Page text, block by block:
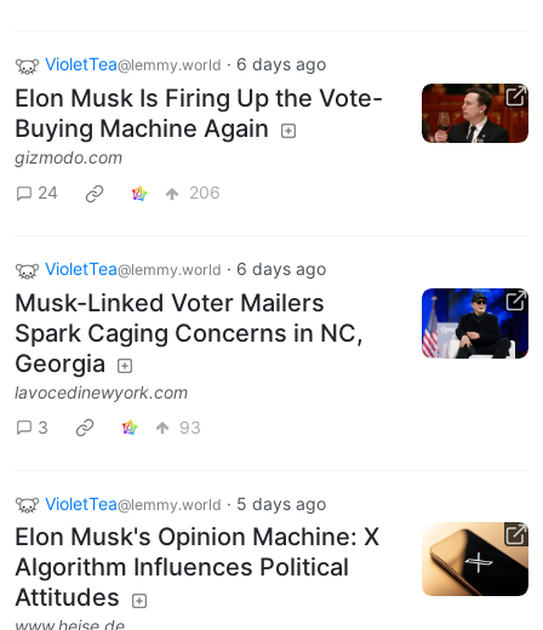
VioletTea@lemmy.world · 6 days ago
Elon Musk Is Firing Up the Vote-
Buying Machine Again
gizmodo.com
24
206
VioletTea@lemmy.world · 6 days ago
Musk-Linked Voter Mailers
Spark Caging Concerns in NC,
Georgia
lavocedinewyork.com
3
93
VioletTea@lemmy.world · 5 days ago
Elon Musk's Opinion Machine: X
Algorithm Influences Political
Attitudes